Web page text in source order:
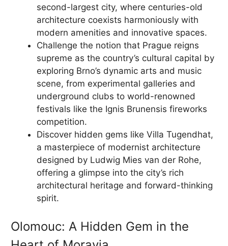
second-largest city, where centuries-old
architecture coexists harmoniously with
modern amenities and innovative spaces.
Challenge the notion that Prague reigns
supreme as the country’s cultural capital by
exploring Brno’s dynamic arts and music
scene, from experimental galleries and
underground clubs to world-renowned
festivals like the Ignis Brunensis fireworks
competition.
Discover hidden gems like Villa Tugendhat,
a masterpiece of modernist architecture
designed by Ludwig Mies van der Rohe,
offering a glimpse into the city’s rich
architectural heritage and forward-thinking
spirit.
Olomouc: A Hidden Gem in the